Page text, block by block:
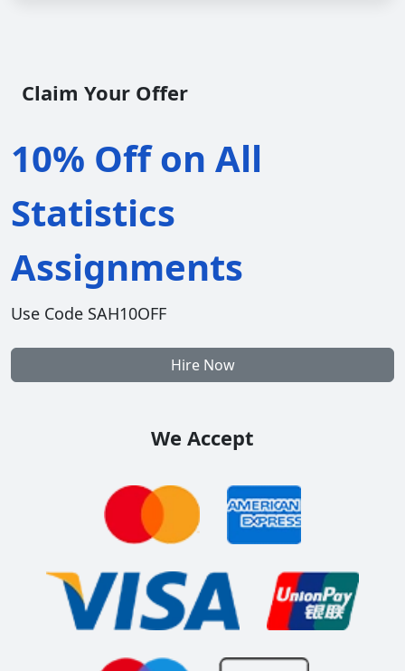
Claim Your Offer
10% Off on All
Statistics
Assignments
Use Code SAH10OFF
Hire Now
We Accept